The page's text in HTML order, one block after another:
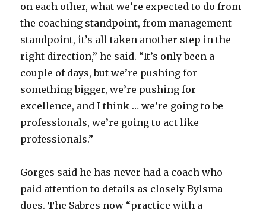
on each other, what we’re expected to do from
the coaching standpoint, from management
standpoint, it’s all taken another step in the
right direction,” he said. “It’s only been a
couple of days, but we’re pushing for
something bigger, we’re pushing for
excellence, and I think … we’re going to be
professionals, we’re going to act like
professionals.”
Gorges said he has never had a coach who
paid attention to details as closely Bylsma
does. The Sabres now “practice with a